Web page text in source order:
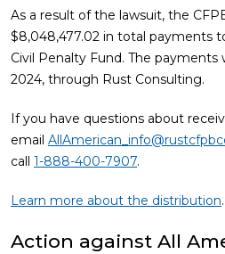
As a result of the lawsuit, the
$8,048,477.02 in total payments
Civil Penalty Fund. The payments
2024, through Rust Consulting.
If you have questions about
email
call 1-888-400-7907.
Learn more about the distribution.
Action against All